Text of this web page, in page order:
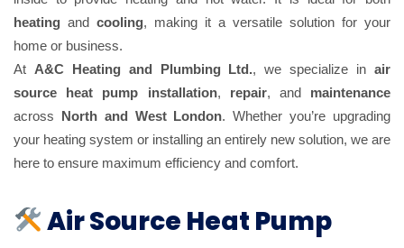
heating and cooling, making it a versatile solution for your
home or business.
At A&C Heating and Plumbing Ltd., we specialize inair
source heat pump installation, repair, and maintenance
across North and West London. Whether you’re upgrading
your heating system or installing an entirely new solution, we are
here to ensure maximum efficiency and comfort.
Air Source Heat Pump